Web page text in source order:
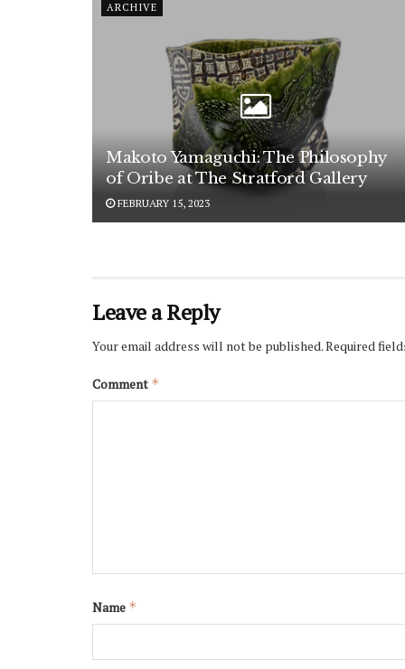
ARCHIVE
Makoto Yamaguchi: The Philosophy
of Oribe at The Stratford Gallery
FEBRUARY 15, 2023
Leave a Reply
Your email address will not be published.Required
Comment *
Name *